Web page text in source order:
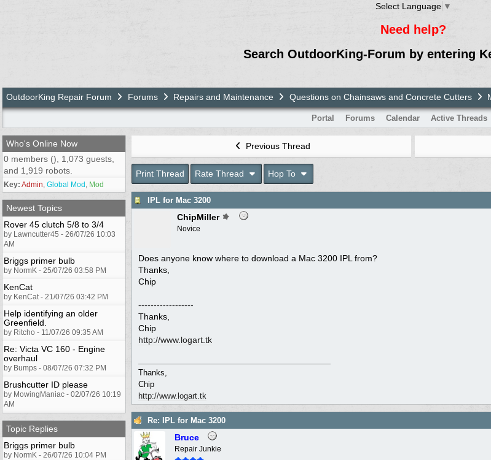
Select Language ▼
Need help?
Search OutdoorKing-Forum by entering
OutdoorKing Repair Forum Forums Repairs and Maintenance Questions on Chainsaws and Concrete Cutters
Portal Forums Calendar Active Threads
Who's Online Now
0 members (), 1,073 guests,
and 1,919 robots.
Key: Admin Global Mod Mod
Newest Topics
Rover 45 clutch 5/8 to 3/4
by Lawncutter45 - 26/07/26 10:03
AM
Briggs primer bulb
by NormK - 25/07/26 03:58 PM
KenCat
by KenCat - 21/07/26 03:42 PM
Help identifying an older
Greenfield.
by Ritcho - 11/07/26 09:35 AM
Re: Victa VC 160 - Engine
overhaul
by Bumps - 08/07/26 07:32 PM
Brushcutter ID please
by MowingManiac - 02/07/26 10:19
AM
Topic Replies
Briggs primer bulb
by NormK - 26/07/26 10:04 PM
Previous Thread
Print Thread Rate Thread Hop To
IPL for Mac 3200
ChipMiller
Novice
Does anyone know where to download a Mac 3200 IPL from?
Thanks,
Chip
------------------
Thanks,
Chip
http://www.logart.tk
Thanks,
Chip
http://www.logart.tk
Re: IPL for Mac 3200
Bruce
Repair Junkie